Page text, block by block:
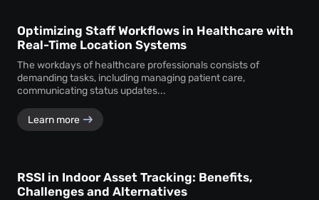
Optimizing Staff Workflows in Healthcare with
Real-Time Location Systems
The workdays of healthcare professionals consists of
demanding tasks, including managing patient care,
communicating status updates...
Learn more
RSSI in Indoor Asset Tracking: Benefits,
Challenges and Alternatives